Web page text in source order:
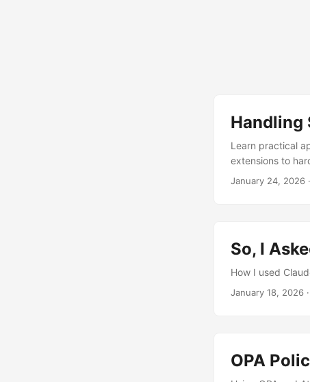
Handling
Learn practical
extensions to
January 24, 2026 ·
So, I
How I used
January 18, 2026 ·
OPA